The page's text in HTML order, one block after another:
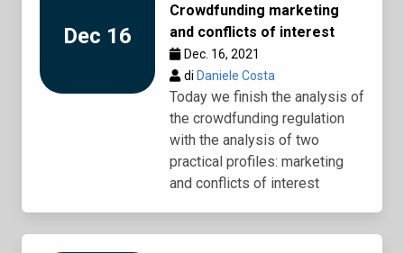
Dec 16
Crowdfunding marketing
and conflicts of interest
Dec. 16, 2021
di Daniele Costa
Today we finish the analysis of
the crowdfunding regulation
with the analysis of two
practical profiles: marketing
and conflicts of interest